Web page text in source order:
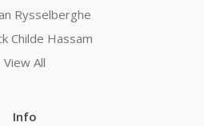
Rysselberghe
Childe Hassam
View All
Info